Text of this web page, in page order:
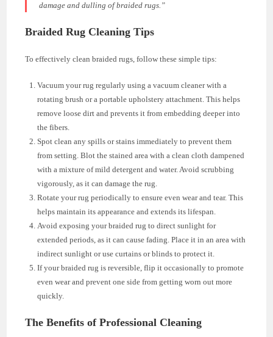
damage and dulling of braided rugs.”
Braided Rug Cleaning Tips
To effectively clean braided rugs, follow these simple tips:
Vacuum your rug regularly using a vacuum cleaner with a
rotating brush or a portable upholstery attachment. This helps
remove loose dirt and prevents it from embedding deeper into
the fibers.
Spot clean any spills or stains immediately to prevent them
from setting. Blot the stained area with a clean cloth dampened
with a mixture of mild detergent and water. Avoid scrubbing
vigorously, as it can damage the rug.
Rotate your rug periodically to ensure even wear and tear. This
helps maintain its appearance and extends its lifespan.
Avoid exposing your braided rug to direct sunlight for
extended periods, as it can cause fading. Place it in an area with
indirect sunlight or use curtains or blinds to protect it.
If your braided rug is reversible, flip it occasionally to promote
even wear and prevent one side from getting worn out more
quickly.
The Benefits of Professional Cleaning